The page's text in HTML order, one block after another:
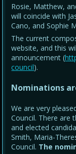
Rosie, Matthew,
will coincide with
Cano, and Sophie
The current
website, and this
announcement (
council).
Nominations
We are very
Council. There are
and elected
Smith, Maria-
Council. The